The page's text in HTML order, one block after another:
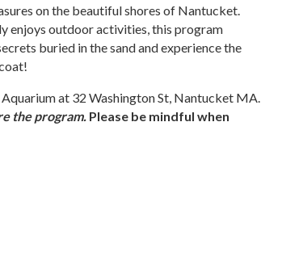
on the beautiful shores of Nantucket.
enjoys outdoor activities, this program
buried in the sand and experience the
at 32 Washington St, Nantucket MA.
the program. Please be mindful when